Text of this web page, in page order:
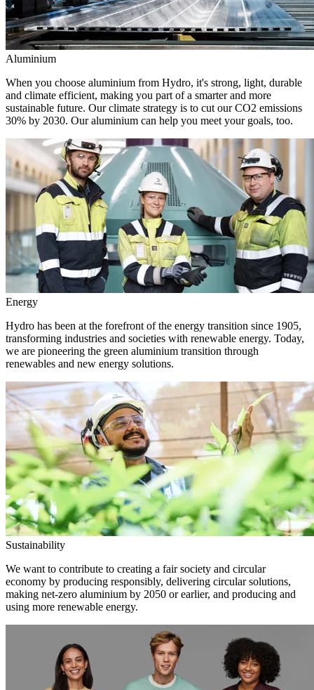
Aluminium
When you choose aluminium from Hydro, it's strong, light, durable
and climate efficient, making you part of a smarter and more
sustainable future. Our climate strategy is to cut our CO2 emissions
30% by 2030. Our aluminium can help you meet your goals, too.
Energy
Hydro has been at the forefront of the energy transition since 1905,
transforming industries and societies with renewable energy. Today,
we are pioneering the green aluminium transition through
renewables and new energy solutions.
Sustainability
We want to contribute to creating a fair society and circular
economy by producing responsibly, delivering circular solutions,
making net-zero aluminium by 2050 or earlier, and producing and
using more renewable energy.